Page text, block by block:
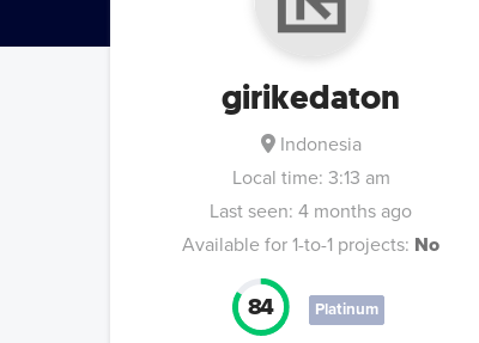
girikedaton
Indonesia
Local time: 3:13 am
Last seen: 4 months ago
Available for 1-to-1 projects: No
84 Platinum